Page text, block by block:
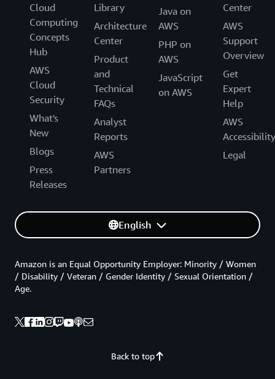
Cloud
Computing
Concepts
Hub
AWS
Cloud
Security
What's
New
Blogs
Press
Releases
Library
Architecture
Center
Product
and
Technical
FAQs
Analyst
Reports
AWS
Partners
Java on
AWS
PHP on
AWS
JavaScript
on AWS
Center
AWS
Support
Overview
Get
Expert
Help
AWS
Accessibility
Legal
English
Back to top
Amazon is an Equal Opportunity Employer: Minority / Women
/ Disability / Veteran / Gender Identity / Sexual Orientation /
Age.